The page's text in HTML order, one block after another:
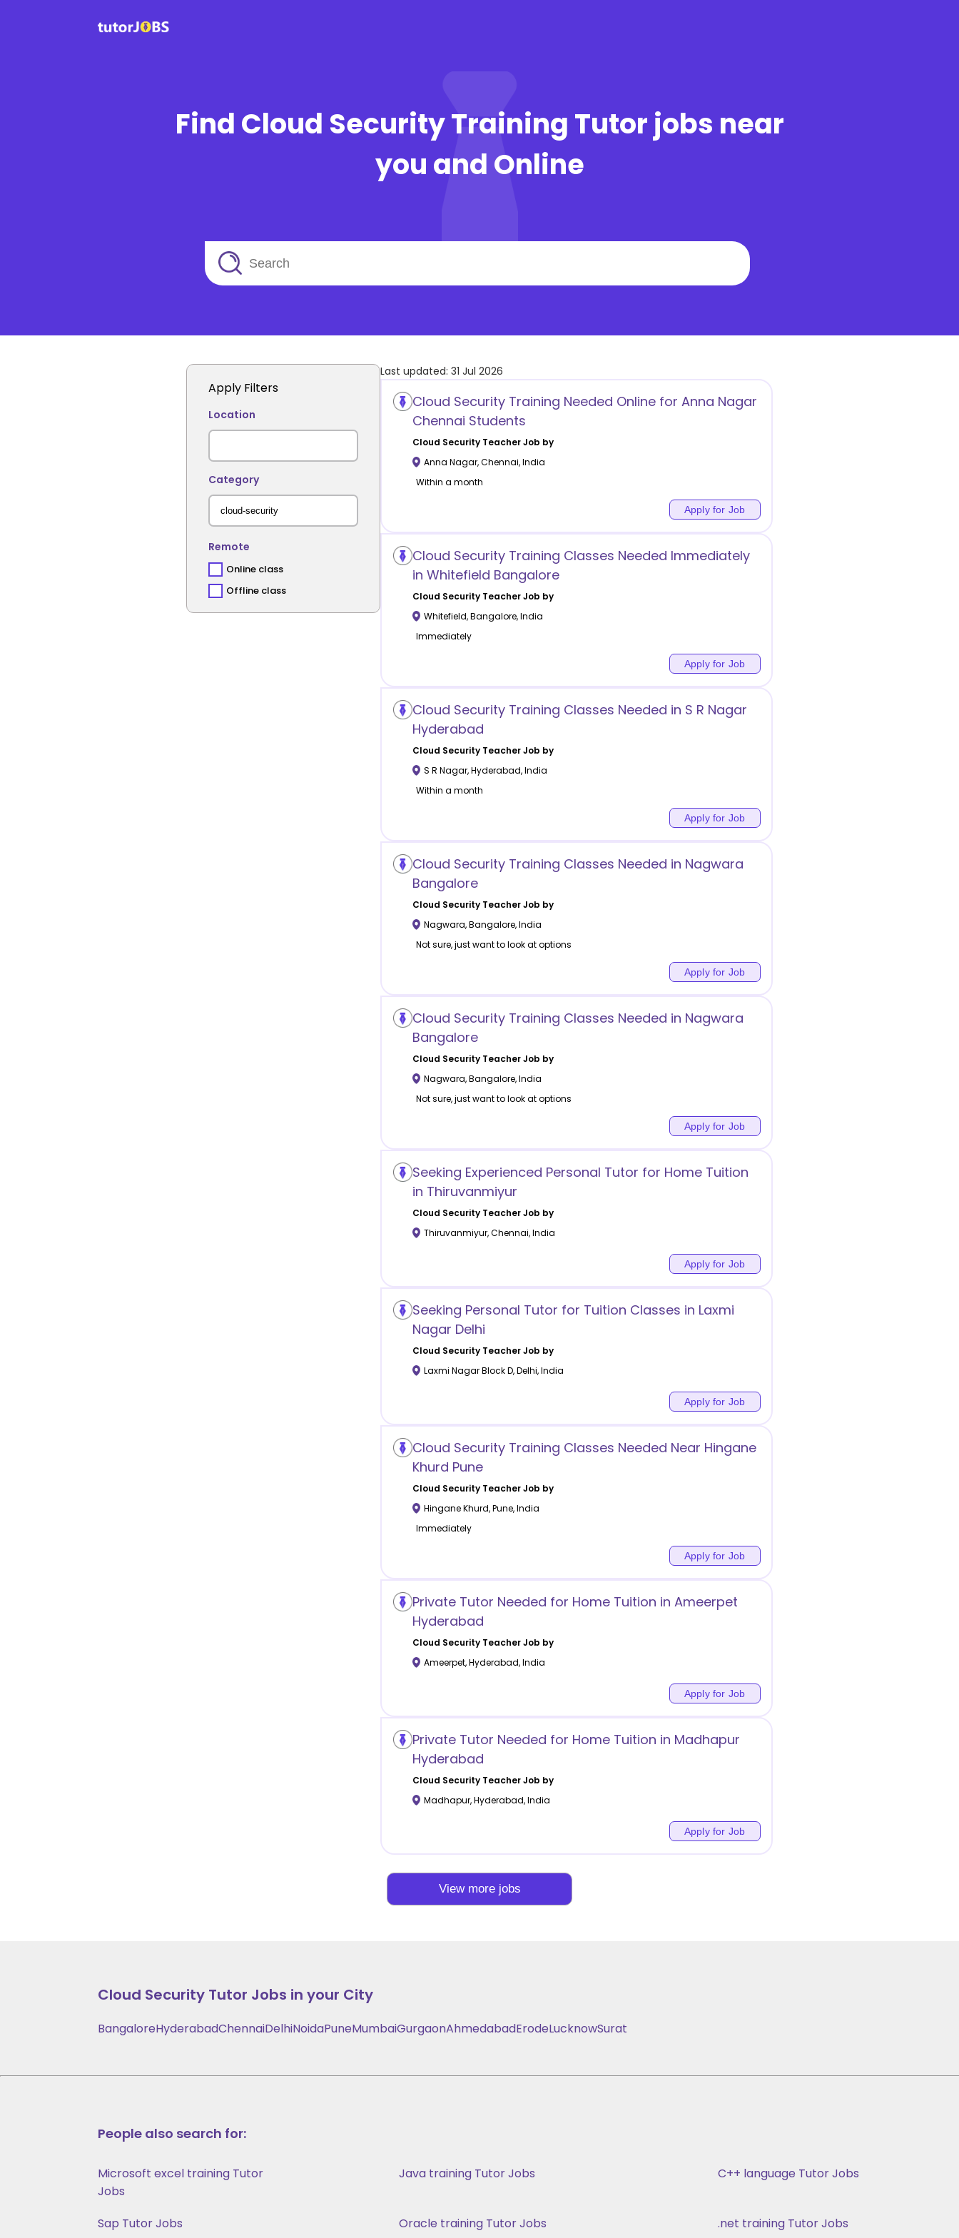
Find Cloud Security Training Tutor jobs near
you and Online
Apply Filters
Location
Category
Remote
Online class
Offline class
Last updated: 31 Jul 2026
Cloud Security Training Needed Online for Anna Nagar
Chennai Students
Cloud SecurityTeacher Job by
Anna Nagar,Chennai,India
Within a month
Apply for Job
Cloud Security Training Classes Needed Immediately
in Whitefield Bangalore
Cloud SecurityTeacher Job by
Whitefield,Bangalore,India
Immediately
Apply for Job
Cloud Security Training Classes Needed in S R Nagar
Hyderabad
Cloud SecurityTeacher Job by
S R Nagar,Hyderabad,India
Within a month
Apply for Job
Cloud Security Training Classes Needed in Nagwara
Bangalore
Cloud SecurityTeacher Job by
Nagwara,Bangalore,India
Not sure, just want to look at options
Apply for Job
Cloud Security Training Classes Needed in Nagwara
Bangalore
Cloud SecurityTeacher Job by
Nagwara,Bangalore,India
Not sure, just want to look at options
Apply for Job
Seeking Experienced Personal Tutor for Home Tuition
in Thiruvanmiyur
Cloud SecurityTeacher Job by
Thiruvanmiyur,Chennai,India
Apply for Job
Seeking Personal Tutor for Tuition Classes in Laxmi
Nagar Delhi
Cloud SecurityTeacher Job by
Laxmi Nagar Block D,Delhi,India
Apply for Job
Cloud Security Training Classes Needed Near Hingane
Khurd Pune
Cloud SecurityTeacher Job by
Hingane Khurd,Pune,India
Immediately
Apply for Job
Private Tutor Needed for Home Tuition in Ameerpet
Hyderabad
Cloud SecurityTeacher Job by
Ameerpet,Hyderabad,India
Apply for Job
Private Tutor Needed for Home Tuition in Madhapur
Hyderabad
Cloud SecurityTeacher Job by
Madhapur,Hyderabad,India
Apply for Job
View more jobs
Cloud Security Tutor Jobs in your City
BangaloreHyderabadChennaiDelhiNoidaPuneMumbaiGurgaonAhmedabadErodeLucknowSurat
People also search for:
Microsoft excel training Tutor
Jobs
Java training Tutor Jobs C++ language Tutor Jobs
Sap Tutor Jobs Oracle training Tutor Jobs .net training Tutor Jobs